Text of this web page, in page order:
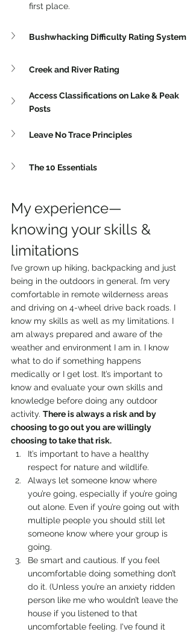
first place.
Bushwhacking Difficulty Rating System
Creek and River Rating
Access Classifications on Lake & Peak
Posts
Leave No Trace Principles
The 10 Essentials
My experience—
knowing your skills &
limitations
I’ve grown up hiking, backpacking and just
being in the outdoors in general. I’m very
comfortable in remote wilderness areas
and driving on 4-wheel drive back roads. I
know my skills as well as my limitations. I
am always prepared and aware of the
weather and environment I am in. I know
what to do if something happens
medically or I get lost. It’s important to
know and evaluate your own skills and
knowledge before doing any outdoor
activity. There is always a risk and by
choosing to go out you are willingly
choosing to take that risk.
It’s important to have a healthy
respect for nature and wildlife.
Always let someone know where
you’re going, especially if you’re going
out alone. Even if you’re going out with
multiple people you should still let
someone know where your group is
going.
Be smart and cautious. If you feel
uncomfortable doing something don’t
do it. (Unless you’re an anxiety ridden
person like me who wouldn’t leave the
house if you listened to that
uncomfortable feeling. I've found it